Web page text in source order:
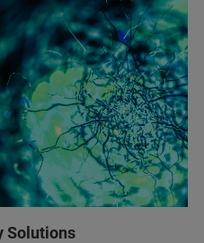
Solutions